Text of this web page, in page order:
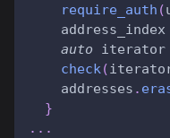
require_auth (
    address_index
auto iterator
check(
    addresses
.
}
. . .